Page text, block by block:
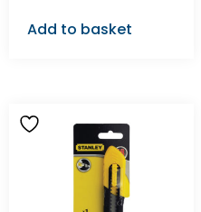
Add to basket